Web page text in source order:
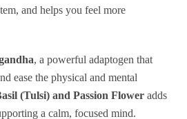
and helps you feel more
, a powerful adaptogen that
ease the physical and mental
(Tulsi) and Passion Flower adds
a calm, focused mind.